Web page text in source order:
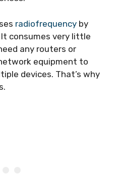
radiofrequency by
consumes very little
any routers or
equipment to
devices. That’s why